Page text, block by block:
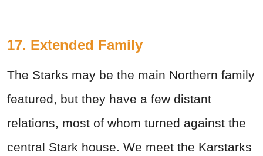
17. Extended Family
The Starks may be the main Northern family
featured, but they have a few distant
relations, most of whom turned against the
central Stark house. We meet the Karstarks